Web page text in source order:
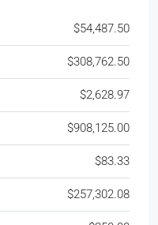
$54,487.50
$308,762.50
$2,628.97
$908,125.00
$83.33
$257,302.08